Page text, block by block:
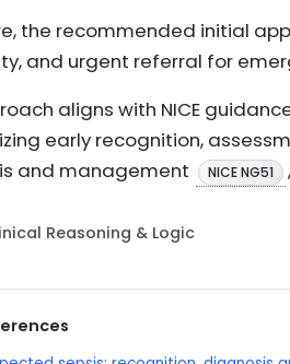
the recommended initial
and urgent referral for
aligns with NICE
early recognition,
and management
NICE NG51 ,
Reasoning & Logic